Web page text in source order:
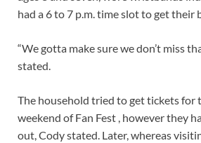
had a 6 to 7 p.m. time slot to get their
“We gotta make sure we don’t miss
stated.
The household tried to get tickets for
weekend of Fan Fest , however they
out, Cody stated. Later, whereas